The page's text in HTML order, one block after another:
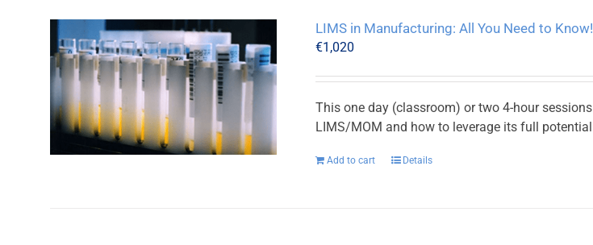
LIMS in Manufacturing: All You Need to Know!
€1,020
This one day (classroom) or two 4-hour
LIMS/MOM and how to leverage its full
Add to cart Details